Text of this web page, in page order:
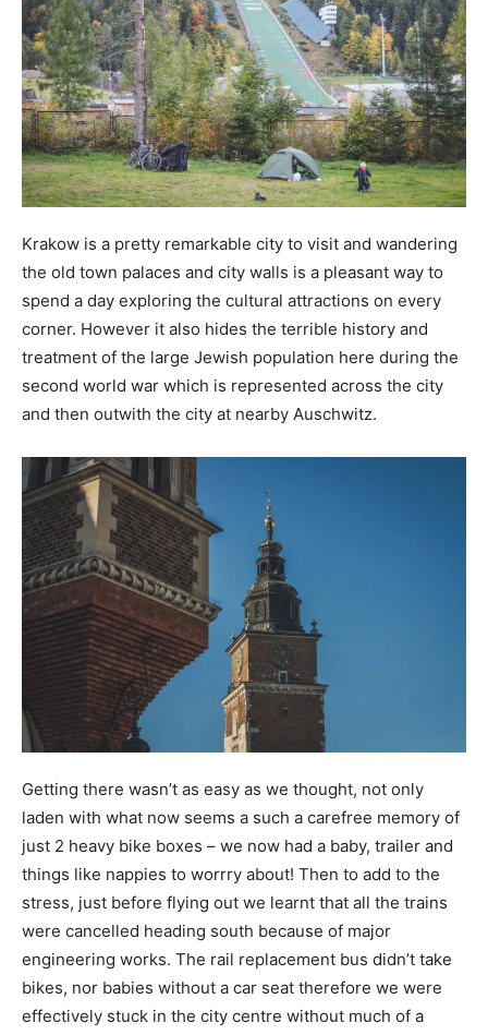
Krakow is a pretty remarkable city to visit and wandering
the old town palaces and city walls is a pleasant way to
spend a day exploring the cultural attractions on every
corner. However it also hides the terrible history and
treatment of the large Jewish population here during the
second world war which is represented across the city
and then outwith the city at nearby Auschwitz.
Getting there wasn’t as easy as we thought, not only
laden with what now seems a such a carefree memory of
just 2 heavy bike boxes – we now had a baby, trailer and
things like nappies to worrry about! Then to add to the
stress, just before flying out we learnt that all the trains
were cancelled heading south because of major
engineering works. The rail replacement bus didn’t take
bikes, nor babies without a car seat therefore we were
effectively stuck in the city centre without much of a